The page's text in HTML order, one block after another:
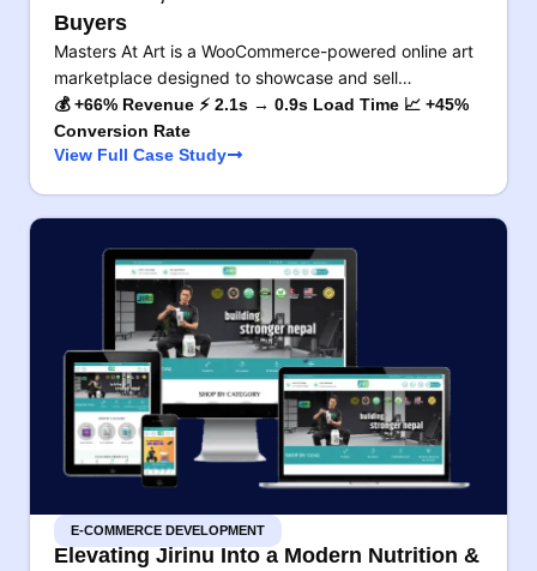
Buyers
Masters At Art is a WooCommerce-powered online art
marketplace designed to showcase and sell…
💰 +66% Revenue ⚡ 2.1s → 0.9s Load Time 📈 +45%
Conversion Rate
View Full Case Study
E-COMMERCE DEVELOPMENT
Elevating Jirinu Into a Modern Nutrition &